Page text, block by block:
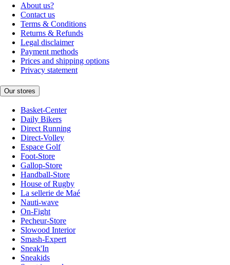
About us?
Contact us
Terms & Conditions
Returns & Refunds
Legal disclaimer
Payment methods
Prices and shipping options
Privacy statement
Our stores
Basket-Center
Daily Bikers
Direct Running
Direct-Volley
Espace Golf
Foot-Store
Gallop-Store
Handball-Store
House of Rugby
La sellerie de Maé
Nauti-wave
On-Fight
Pecheur-Store
Slowood Interior
Smash-Expert
Sneak'In
Sneakids